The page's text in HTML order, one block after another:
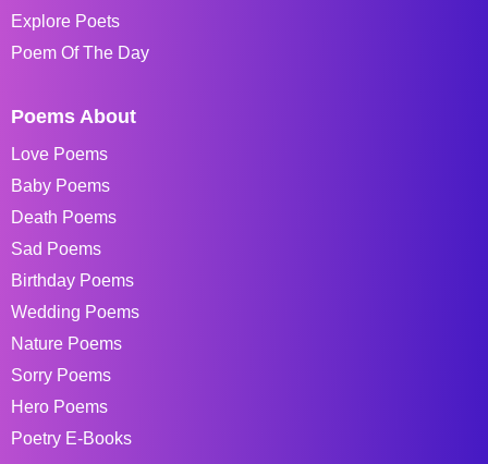
Explore Poets
Poem Of The Day
Poems About
Love Poems
Baby Poems
Death Poems
Sad Poems
Birthday Poems
Wedding Poems
Nature Poems
Sorry Poems
Hero Poems
Poetry E-Books